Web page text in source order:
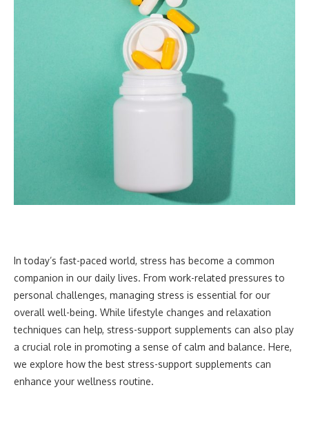
In today’s fast-paced world, stress has become a common
companion in our daily lives. From work-related pressures to
personal challenges, managing stress is essential for our
overall well-being. While lifestyle changes and relaxation
techniques can help, stress-support supplements can also play
a crucial role in promoting a sense of calm and balance. Here,
we explore how the best stress-support supplements can
enhance your wellness routine.